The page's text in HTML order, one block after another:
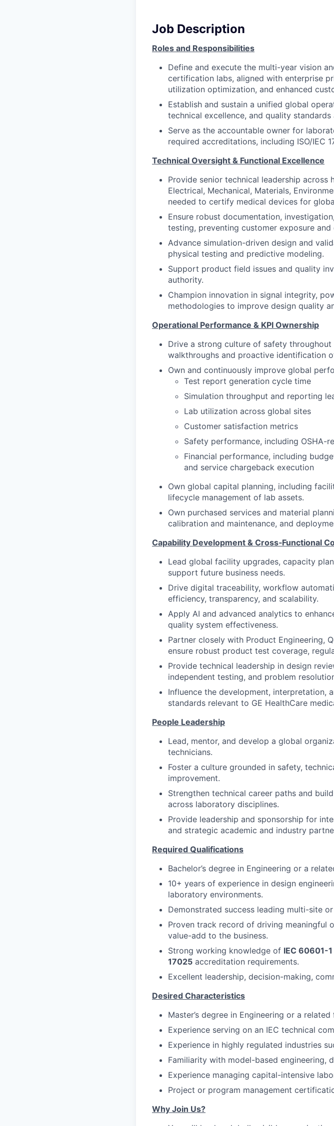
Job Description
Roles and Responsibilities
Define and execute the multi-year vision
certification labs, aligned with enterprise
utilization optimization, and enhanced
Establish and sustain a unified global
technical excellence, and quality standards
Serve as the accountable owner for
required accreditations, including ISO/IEC
Technical Oversight & Functional Excellence
Provide senior technical leadership across
Electrical, Mechanical, Materials,
needed to certify medical devices for
Ensure robust documentation,
testing, preventing customer exposure
Advance simulation-driven design and
physical testing and predictive modeling.
Support product field issues and quality
authority.
Champion innovation in signal integrity,
methodologies to improve design quality
Operational Performance & KPI Ownership
Drive a strong culture of safety
walkthroughs and proactive identification
Own and continuously improve global
Test report generation cycle time
Simulation throughput and reporting
Lab utilization across global sites
Customer satisfaction metrics
Safety performance, including OSHA-
Financial performance, including
and service chargeback execution
Own global capital planning, including
lifecycle management of lab assets.
Own purchased services and material
calibration and maintenance, and
Capability Development & Cross‑Functional
Lead global facility upgrades, capacity
support future business needs.
Drive digital traceability, workflow
efficiency, transparency, and scalability.
Apply AI and advanced analytics to
quality system effectiveness.
Partner closely with Product Engineering,
ensure robust product test coverage,
Provide technical leadership in design
independent testing, and problem
Influence the development, interpretation,
standards relevant to GE HealthCare
People Leadership
Lead, mentor, and develop a global
technicians.
Foster a culture grounded in safety,
improvement.
Strengthen technical career paths and
across laboratory disciplines.
Provide leadership and sponsorship for
and strategic academic and industry
Required Qualifications
Bachelor’s degree in Engineering or a
10+ years of experience in design
laboratory environments.
Demonstrated success leading multi-site
Proven track record of driving meaningful
value-add to the business.
Strong working knowledge of IEC 60601-
17025 accreditation requirements.
Excellent leadership, decision-making,
Desired Characteristics
Master’s degree in Engineering or a related
Experience serving on an IEC technical
Experience in highly regulated industries
Familiarity with model-based engineering,
Experience managing capital-intensive
Project or program management
Why Join Us?